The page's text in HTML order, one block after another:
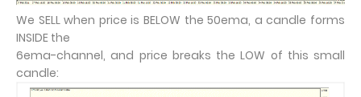
We SELL when price is BELOW the 50ema, a candle forms
INSIDE the
6ema-channel, and price breaks the LOW of this small
candle: